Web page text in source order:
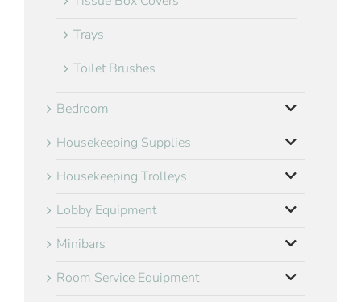
Trays
Toilet Brushes
Bedroom
Housekeeping Supplies
Housekeeping Trolleys
Lobby Equipment
Minibars
Room Service Equipment